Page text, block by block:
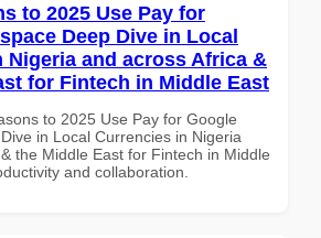
to 2025 Use Pay for
Deep Dive in Local
Nigeria and across Africa &
for Fintech in Middle East
to 2025 Use Pay for Google
in Local Currencies in Nigeria
the Middle East for Fintech in Middle
and collaboration.